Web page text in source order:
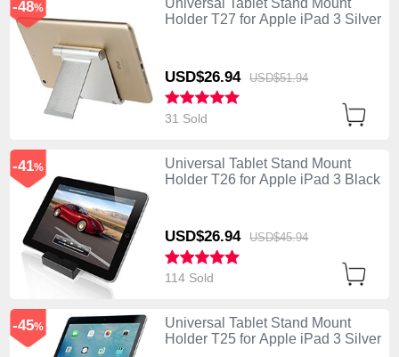
Universal Tablet Stand Mount
Holder T27 for Apple iPad 3 Silver
USD$26.94 USD$51.94
-48%
31 Sold
Universal Tablet Stand Mount
Holder T26 for Apple iPad 3 Black
USD$26.94 USD$45.94
-41%
114 Sold
Universal Tablet Stand Mount
Holder T25 for Apple iPad 3 Silver
-45%